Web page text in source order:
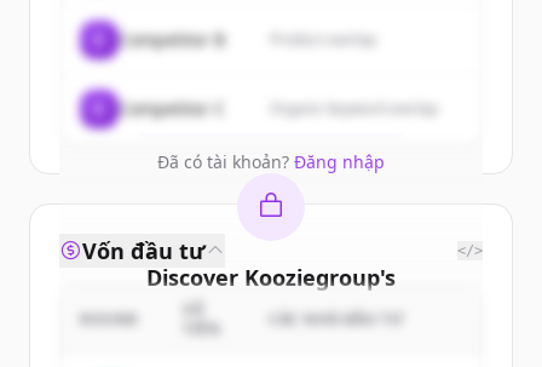
New accounts include trial credits to
get started.
Create Free Account
Đã có tài khoản? Đăng nhập
Competitor B
Competitor C Organic keyword overlap
Discover Kooziegroup's
competitors
Vốn đầu tư </>